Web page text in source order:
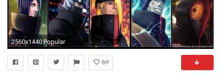
2560x1440 Popular
89